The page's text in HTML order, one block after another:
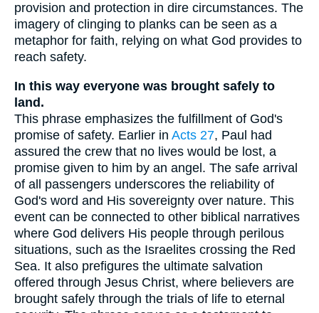
provision and protection in dire circumstances. The
imagery of clinging to planks can be seen as a
metaphor for faith, relying on what God provides to
reach safety.
In this way everyone was brought safely to
land.
This phrase emphasizes the fulfillment of God's
promise of safety. Earlier in Acts 27, Paul had
assured the crew that no lives would be lost, a
promise given to him by an angel. The safe arrival
of all passengers underscores the reliability of
God's word and His sovereignty over nature. This
event can be connected to other biblical narratives
where God delivers His people through perilous
situations, such as the Israelites crossing the Red
Sea. It also prefigures the ultimate salvation
offered through Jesus Christ, where believers are
brought safely through the trials of life to eternal